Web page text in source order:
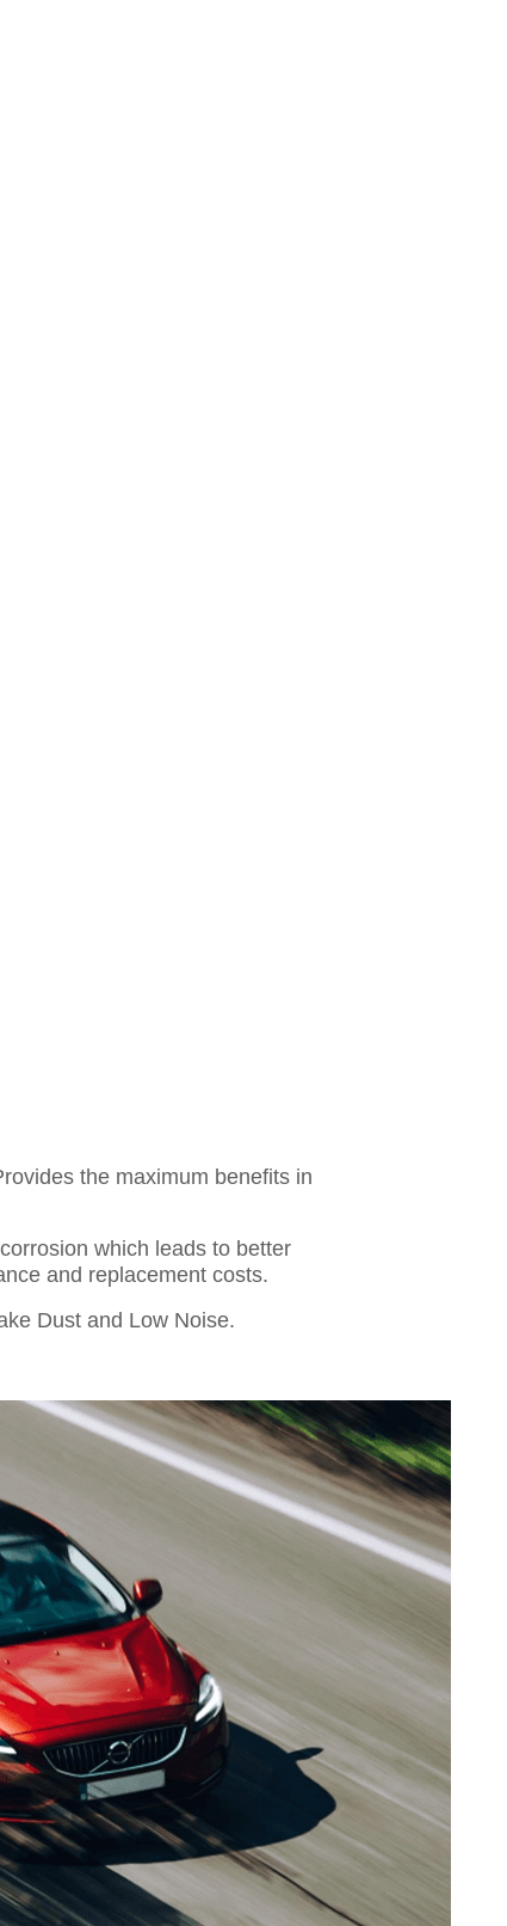
the maximum benefits in
which leads to better
and replacement costs.
Dust and Low Noise.